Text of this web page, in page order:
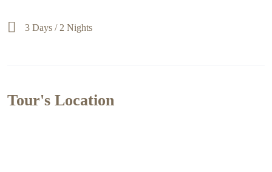
3 Days / 2 Nights
Tour's Location